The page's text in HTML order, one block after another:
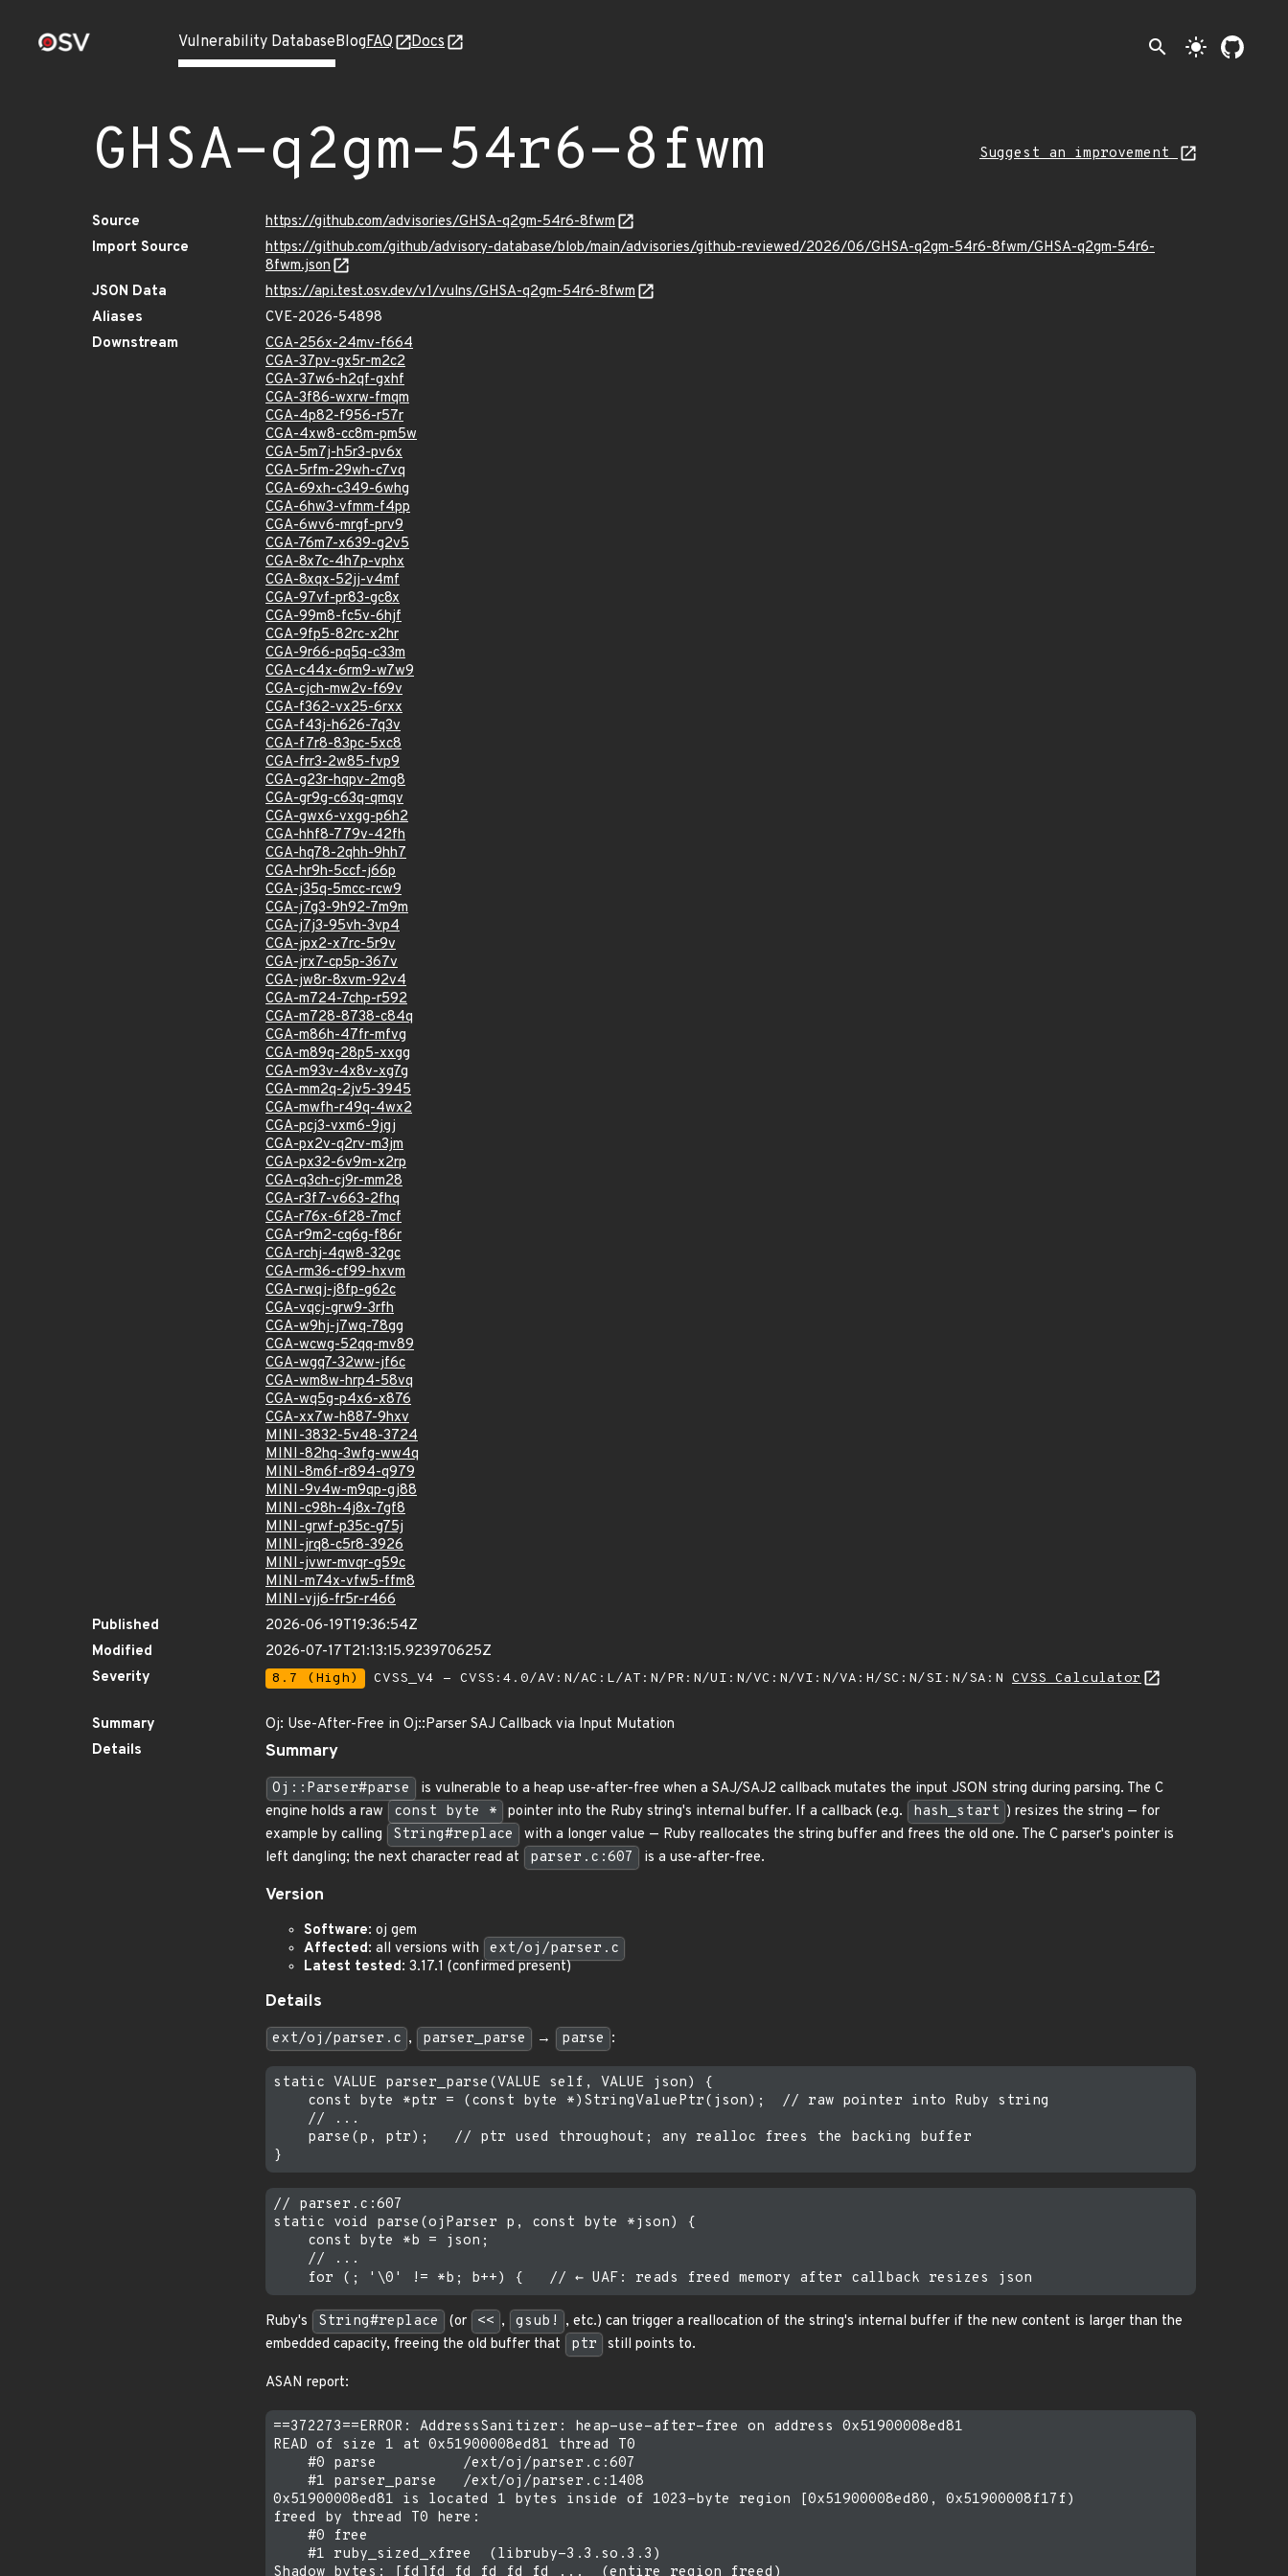
Vulnerability DatabaseBlogFAQ Docs search light_mode
GHSA-q2gm-54r6-8fwm Suggest an improvement
Source
https://github.com/advisories/GHSA-q2gm-54r6-8fwm
Import Source
https://github.com/github/advisory-database/blob/main/advisories/github-reviewed/2026/06/GHSA-q2gm-54r6-8fwm/GHSA-q2gm-54r6-
8fwm.json
JSON Data
https://api.test.osv.dev/v1/vulns/GHSA-q2gm-54r6-8fwm
Aliases
CVE-2026-54898
Downstream
CGA-256x-24mv-f664
CGA-37pv-gx5r-m2c2
CGA-37w6-h2qf-gxhf
CGA-3f86-wxrw-fmqm
CGA-4p82-f956-r57r
CGA-4xw8-cc8m-pm5w
CGA-5m7j-h5r3-pv6x
CGA-5rfm-29wh-c7vq
CGA-69xh-c349-6whg
CGA-6hw3-vfmm-f4pp
CGA-6wv6-mrgf-prv9
CGA-76m7-x639-g2v5
CGA-8x7c-4h7p-vphx
CGA-8xqx-52jj-v4mf
CGA-97vf-pr83-gc8x
CGA-99m8-fc5v-6hjf
CGA-9fp5-82rc-x2hr
CGA-9r66-pq5q-c33m
CGA-c44x-6rm9-w7w9
CGA-cjch-mw2v-f69v
CGA-f362-vx25-6rxx
CGA-f43j-h626-7q3v
CGA-f7r8-83pc-5xc8
CGA-frr3-2w85-fvp9
CGA-g23r-hqpv-2mg8
CGA-gr9g-c63q-qmqv
CGA-gwx6-vxgg-p6h2
CGA-hhf8-779v-42fh
CGA-hq78-2qhh-9hh7
CGA-hr9h-5ccf-j66p
CGA-j35q-5mcc-rcw9
CGA-j7g3-9h92-7m9m
CGA-j7j3-95vh-3vp4
CGA-jpx2-x7rc-5r9v
CGA-jrx7-cp5p-367v
CGA-jw8r-8xvm-92v4
CGA-m724-7chp-r592
CGA-m728-8738-c84q
CGA-m86h-47fr-mfvg
CGA-m89q-28p5-xxgg
CGA-m93v-4x8v-xg7g
CGA-mm2q-2jv5-3945
CGA-mwfh-r49q-4wx2
CGA-pcj3-vxm6-9jgj
CGA-px2v-q2rv-m3jm
CGA-px32-6v9m-x2rp
CGA-q3ch-cj9r-mm28
CGA-r3f7-v663-2fhq
CGA-r76x-6f28-7mcf
CGA-r9m2-cq6g-f86r
CGA-rchj-4qw8-32gc
CGA-rm36-cf99-hxvm
CGA-rwqj-j8fp-g62c
CGA-vqcj-grw9-3rfh
CGA-w9hj-j7wq-78gg
CGA-wcwg-52qq-mv89
CGA-wgq7-32ww-jf6c
CGA-wm8w-hrp4-58vq
CGA-wq5g-p4x6-x876
CGA-xx7w-h887-9hxv
MINI-3832-5v48-3724
MINI-82hq-3wfg-ww4q
MINI-8m6f-r894-q979
MINI-9v4w-m9qp-gj88
MINI-c98h-4j8x-7gf8
MINI-grwf-p35c-g75j
MINI-jrq8-c5r8-3926
MINI-jvwr-mvqr-g59c
MINI-m74x-vfw5-ffm8
MINI-vjj6-fr5r-r466
Published
2026-06-19T19:36:54Z
Modified
2026-07-17T21:13:15.923970625Z
Severity
8.7 (High) CVSS_V4 - CVSS:4.0/AV:N/AC:L/AT:N/PR:N/UI:N/VC:N/VI:N/VA:H/SC:N/SI:N/SA:N CVSS Calculator
Summary
Oj: Use-After-Free in Oj::Parser SAJ Callback via Input Mutation
Details
Summary
Oj::Parser#parse
is vulnerable to a heap use-after-free when a SAJ/SAJ2 callback mutates the input JSON string during parsing. The C
engine holds a raw
const byte * pointer into the Ruby string's internal buffer. If a callback (e.g. hash_start ) resizes the string — for
example by calling
String#replace
with a longer value — Ruby reallocates the string buffer and frees the old one. The C parser's pointer is
left dangling; the next character read at
parser.c:607 is a use-after-free.
Version
Software: oj gem
Affected: all versions with
ext/oj/parser.c
Latest tested: 3.17.1 (confirmed present)
Details
ext/oj/parser.c , parser_parse → parse :
static VALUE parser_parse(VALUE self, VALUE json) {
    const byte *ptr = (const byte *)StringValuePtr(json);  // raw pointer into Ruby string
    // ...
    parse(p, ptr);   // ptr used throughout; any realloc frees the backing buffer
// parser.c:607
static void parse(ojParser p, const byte *json) {
    const byte *b = json;
    // ...
Ruby's String#replace (or << , gsub! , etc.) can trigger a reallocation of the string's internal buffer if the new content is larger than the
embedded capacity, freeing the old buffer that
ptr still points to.
ASAN report:
==372273==ERROR: AddressSanitizer: heap-use-after-free on address 0x51900008ed81
READ of size 1 at 0x51900008ed81 thread T0
    #0 parse          /ext/oj/parser.c:607
    #1 parser_parse   /ext/oj/parser.c:1408
0x51900008ed81 is located 1 bytes inside of 1023-byte region [0x51900008ed80, 0x51900008f17f)
freed by thread T0 here:
    #0 free
    #1 ruby_sized_xfree  (libruby-3.3.so.3.3)